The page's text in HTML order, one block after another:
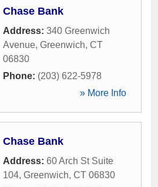
Chase Bank
Address: 340 Greenwich
Avenue, Greenwich, CT
06830
Phone: (203) 622-5978
» More Info
Chase Bank
Address: 60 Arch St Suite
104, Greenwich, CT 06830